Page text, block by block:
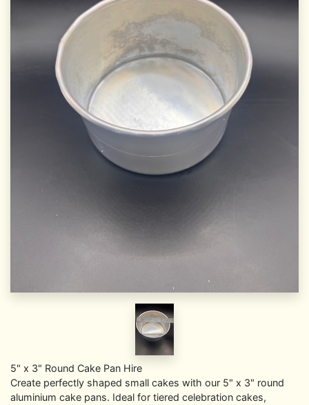
5" x 3" Round Cake Pan Hire
Create perfectly shaped small cakes with our 5" x 3" round
aluminium cake pans. Ideal for tiered celebration cakes,